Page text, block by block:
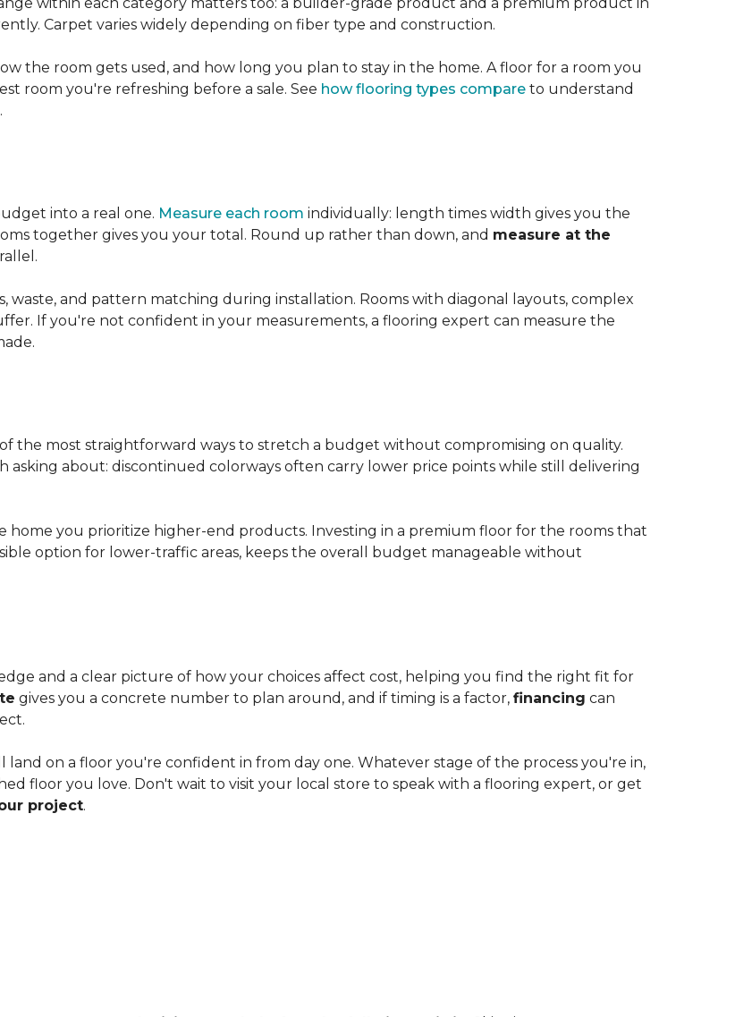
Carpet varies widely depending on fiber type and construction.
the room gets used, and how long you plan to stay in the home. A floor for a room you
room you're refreshing before a sale. See how flooring types compare to understand
into a real one. Measure each room individually: length times width gives you the
together gives you your total. Round up rather than down, and measure at the
and pattern matching during installation. Rooms with diagonal layouts, complex
If you're not confident in your measurements, a flooring expert can measure the
the most straightforward ways to stretch a budget without compromising on quality.
about: discontinued colorways often carry lower price points while still delivering
home you prioritize higher-end products. Investing in a premium floor for the rooms that
option for lower-traffic areas, keeps the overall budget manageable without
and a clear picture of how your choices affect cost, helping you find the right fit for
gives you a concrete number to plan around, and if timing is a factor, financing can
on a floor you're confident in from day one. Whatever stage of the process you're in,
floor you love. Don't wait to visit your local store to speak with a flooring expert, or get
project.